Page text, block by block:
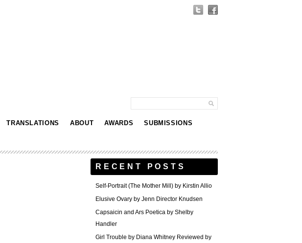
TRANSLATIONS ABOUT AWARDS SUBMISSIONS
RECENT POSTS
Self-Portrait (The Mother Mill) by Kirstin Allio
Elusive Ovary by Jenn Director Knudsen
Capsaicin and Ars Poetica by Shelby
Handler
Girl Trouble by Diana Whitney Reviewed by